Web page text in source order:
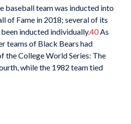
baseball team was inducted into
of Fame in 2018; several of its
inducted individually.40As
teams of Black Bears had
the College World Series: The
while the 1982 team tied